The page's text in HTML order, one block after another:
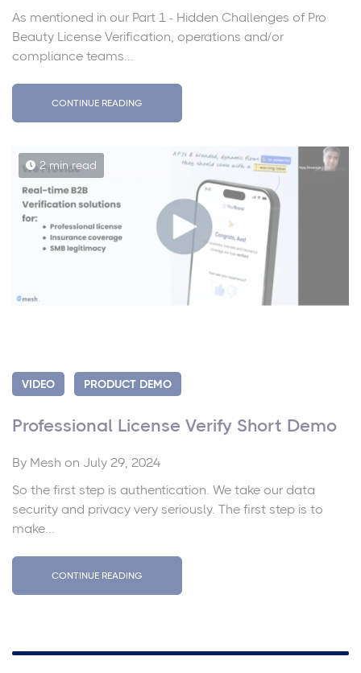
As mentioned in our Part 1 - Hidden Challenges of Pro
Beauty License Verification, operations and/or
compliance teams...
CONTINUE READING
2 min read
VIDEO PRODUCT DEMO
Professional License Verify Short Demo
By Mesh on July 29, 2024
So the first step is authentication. We take our data
security and privacy very seriously. The first step is to
make...
CONTINUE READING